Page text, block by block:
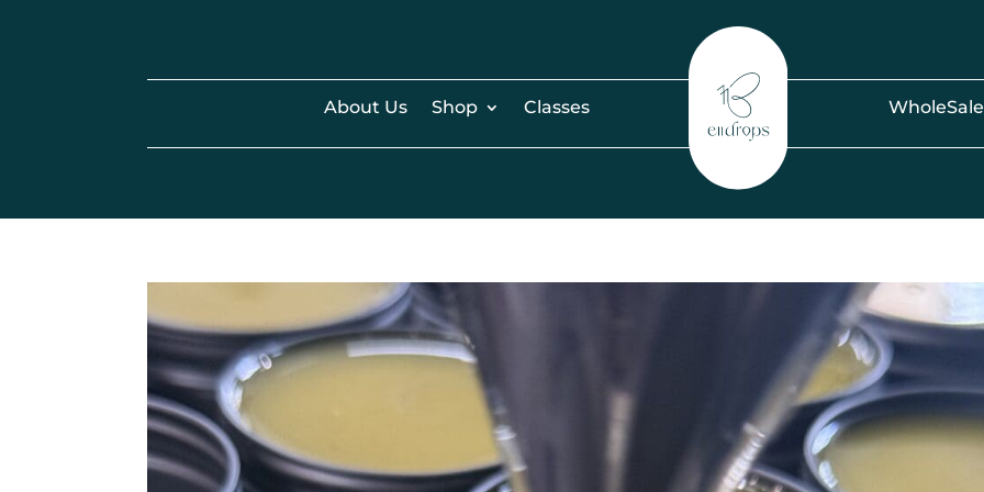
About Us Shop Classes WholeSale